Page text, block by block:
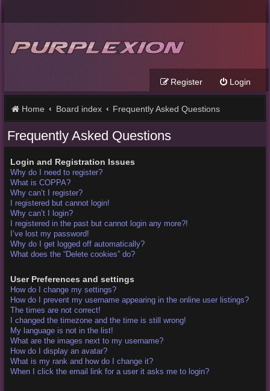
Login
Register
Home Board index Frequently Asked Questions
Frequently Asked Questions
Login and Registration Issues
Why do I need to register?
What is COPPA?
Why can’t I register?
I registered but cannot login!
Why can’t I login?
I registered in the past but cannot login any more?!
I’ve lost my password!
Why do I get logged off automatically?
What does the “Delete cookies” do?
User Preferences and settings
How do I change my settings?
How do I prevent my username appearing in the online user listings?
The times are not correct!
I changed the timezone and the time is still wrong!
My language is not in the list!
What are the images next to my username?
How do I display an avatar?
What is my rank and how do I change it?
When I click the email link for a user it asks me to login?